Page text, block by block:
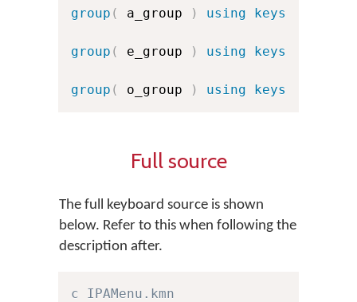
group ( a_group ) using keys
group ( e_group ) using keys
group ( o_group ) using keys
Full source
The full keyboard source is shown
below. Refer to this when following the
description after.
c IPAMenu.kmn